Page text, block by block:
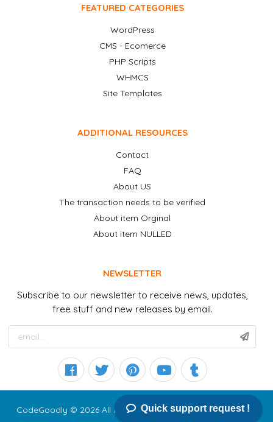
FEATURED CATEGORIES
WordPress
CMS - Ecomerce
PHP Scripts
WHMCS
Site Templates
ADDITIONAL RESOURCES
Contact
FAQ
About US
The transaction needs to be verified
About item Orginal
About item NULLED
NEWSLETTER
Subscribe to our newsletter to receive news, updates,
free stuff and new releases by email.
CodeGoodly © 2026 All right reservedQuick support request !